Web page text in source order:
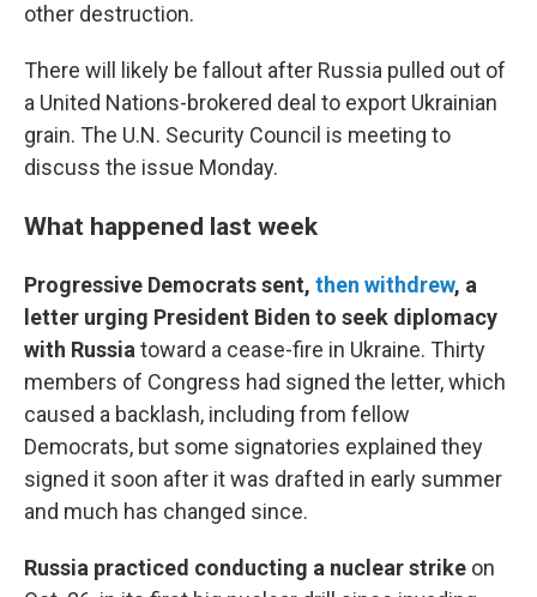
other destruction.
There will likely be fallout after Russia pulled out of
a United Nations-brokered deal to export Ukrainian
grain. The U.N. Security Council is meeting to
discuss the issue Monday.
What happened last week
Progressive Democrats sent, then withdrew, a
letter urging President Biden to seek diplomacy
with Russia toward a cease-fire in Ukraine. Thirty
members of Congress had signed the letter, which
caused a backlash, including from fellow
Democrats, but some signatories explained they
signed it soon after it was drafted in early summer
and much has changed since.
Russia practiced conducting a nuclear strike on